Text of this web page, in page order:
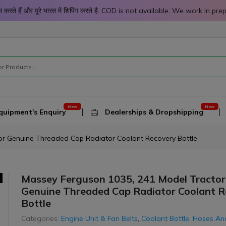
करते हैं और पूरे भारत में शिपिंग करते है. COD is not available. We work in
Enquiry Dealerships & Dropshipping
Genuine Threaded Cap Radiator Coolant Recovery Bottle
Top Selling -8%
Massey Ferguson 1035, 241 Model Tractor
Genuine Threaded Cap Radiator Coolant
Bottle
Categories: Engine Unit & Fan Belts Coolant Bottle, Hoses